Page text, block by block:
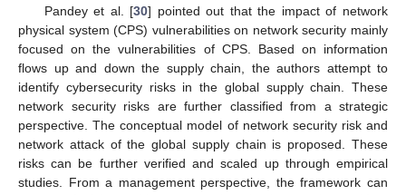
Pandey et al. [30] pointed out that the impact of network
physical system (CPS) vulnerabilities on network security mainly
focused on the vulnerabilities of CPS. Based on information
flows up and down the supply chain, the authors attempt to
identify cybersecurity risks in the global supply chain. These
network security risks are further classified from a strategic
perspective. The conceptual model of network security risk and
network attack of the global supply chain is proposed. These
risks can be further verified and scaled up through empirical
studies. From a management perspective, the framework can